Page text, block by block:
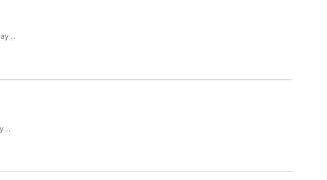
...
...